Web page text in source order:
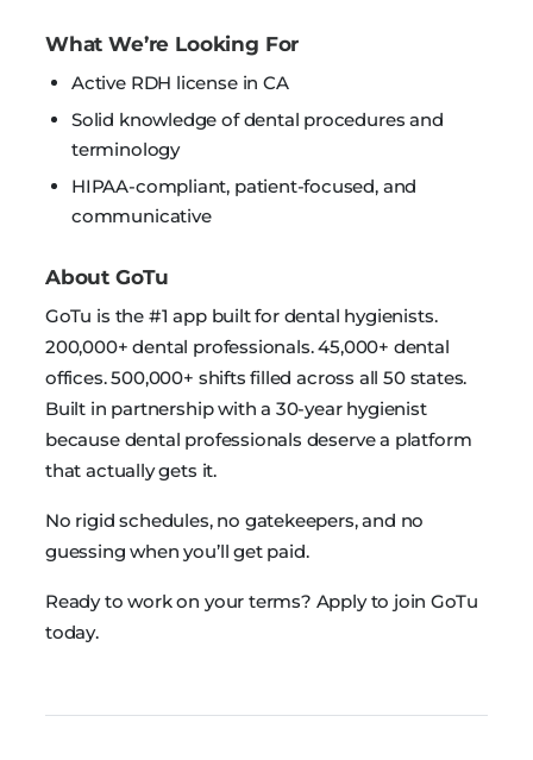
What We’re Looking For
Active RDH license in CA
Solid knowledge of dental procedures and
terminology
HIPAA-compliant, patient-focused, and
communicative
About GoTu
GoTu is the #1 app built for dental hygienists.
200,000+ dental professionals. 45,000+ dental
offices. 500,000+ shifts filled across all 50 states.
Built in partnership with a 30-year hygienist
because dental professionals deserve a platform
that actually gets it.
No rigid schedules, no gatekeepers, and no
guessing when you’ll get paid.
Ready to work on your terms? Apply to join GoTu
today.